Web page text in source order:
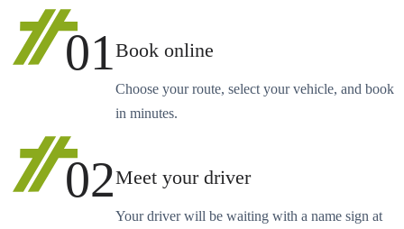
01Book online
Choose your route, select your vehicle, and book
in minutes.
02Meet your driver
Your driver will be waiting with a name sign at